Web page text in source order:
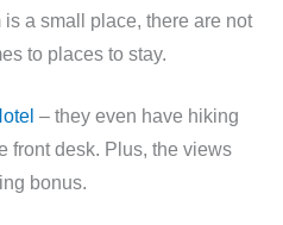
a small place, there are not
to places to stay.
– they even have hiking
front desk. Plus, the views
bonus.